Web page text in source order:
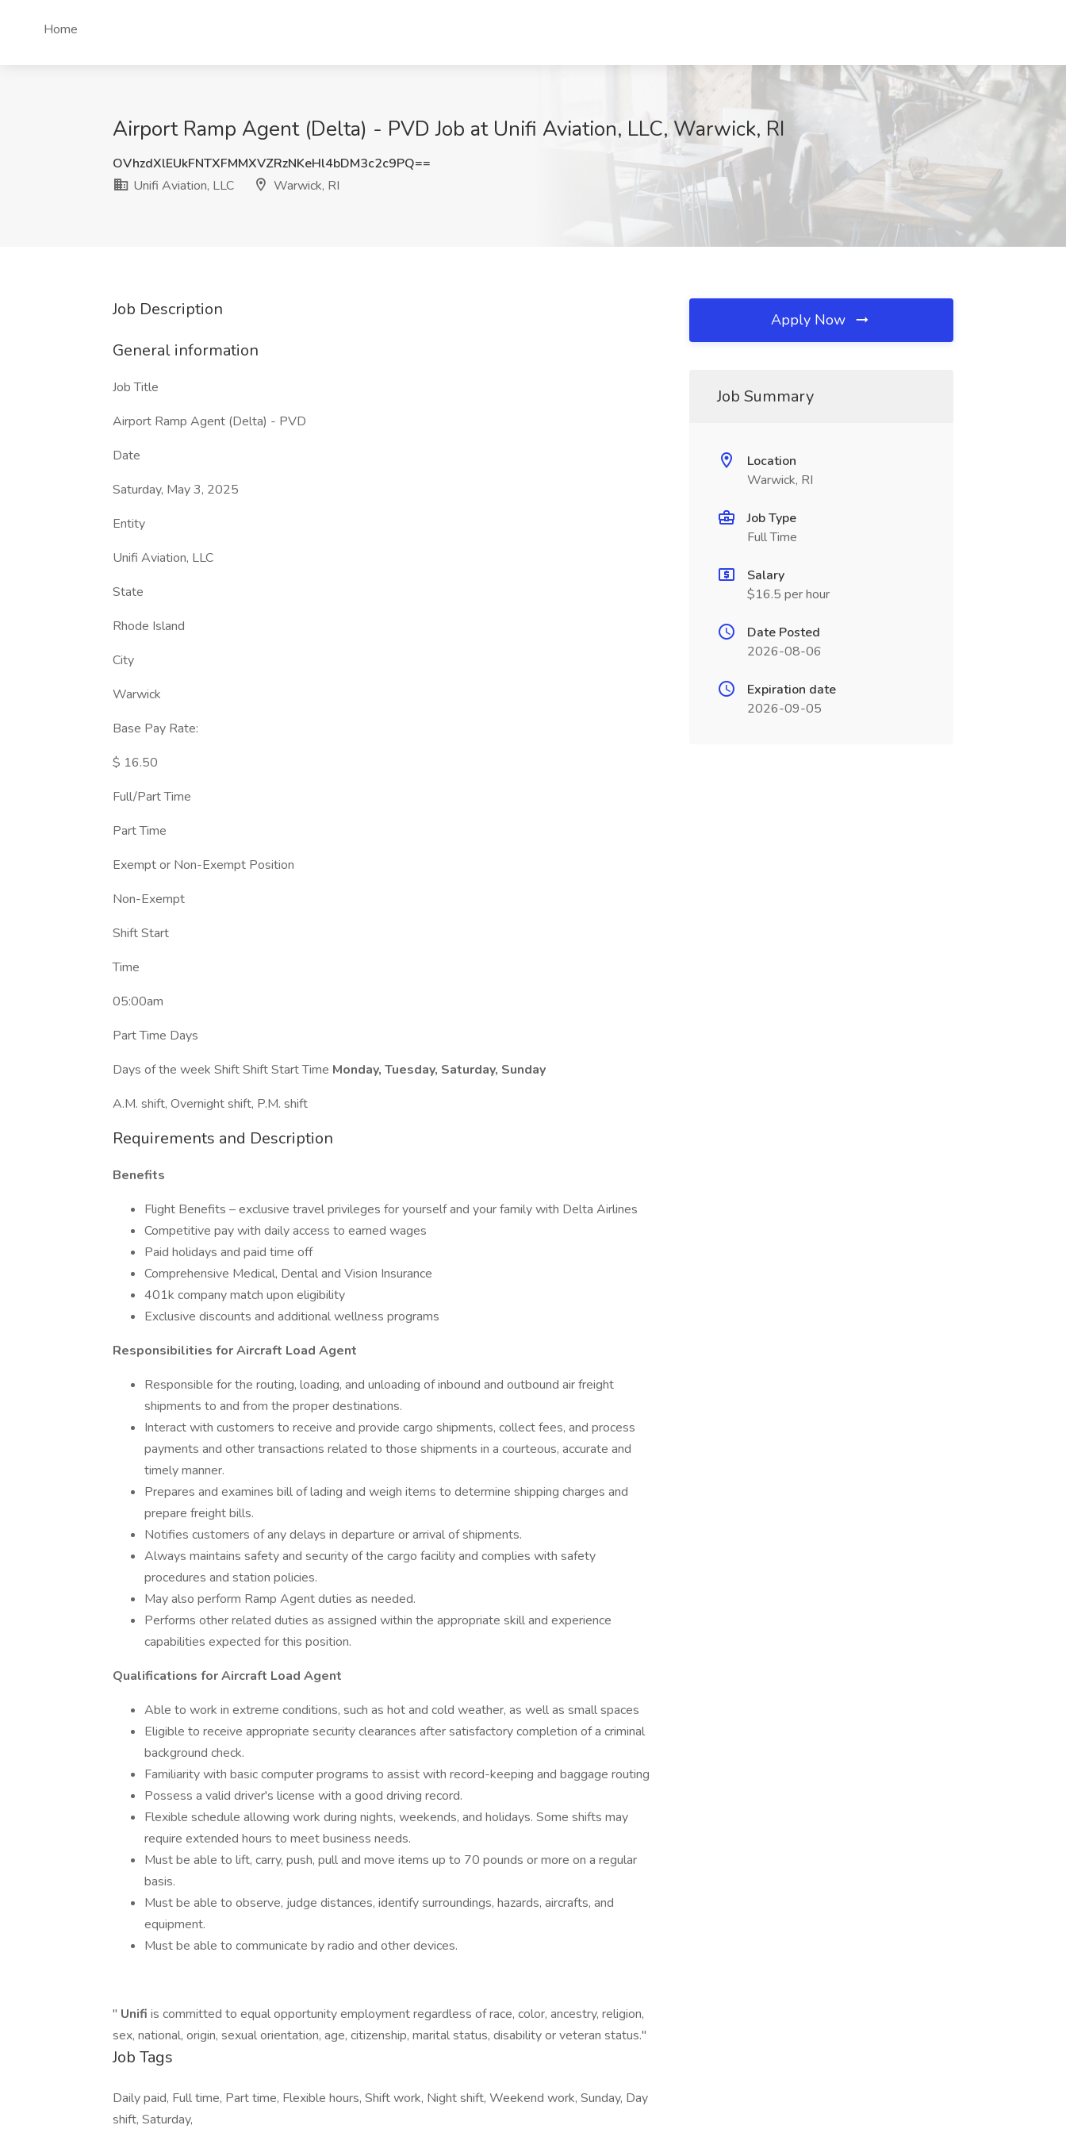
Home
Airport Ramp Agent (Delta) - PVD Job at Unifi Aviation, LLC, Warwick, RI
OVhzdXlEUkFNTXFMMXVZRzNKeHl4bDM3c2c9PQ==
Unifi Aviation, LLC
Warwick, RI
Job Description
General information
Job Title
Airport Ramp Agent (Delta) - PVD
Date
Saturday, May 3, 2025
Entity
Unifi Aviation, LLC
State
Rhode Island
City
Warwick
Base Pay Rate:
$ 16.50
Full/Part Time
Part Time
Exempt or Non-Exempt Position
Non-Exempt
Shift Start
Time
05:00am
Part Time Days
Days of the week Shift Shift Start Time Monday, Tuesday, Saturday, Sunday
A.M. shift, Overnight shift, P.M. shift
Requirements and Description
Benefits
Flight Benefits – exclusive travel privileges for yourself and your family with Delta Airlines
Competitive pay with daily access to earned wages
Paid holidays and paid time off
Comprehensive Medical, Dental and Vision Insurance
401k company match upon eligibility
Exclusive discounts and additional wellness programs
Responsibilities for Aircraft Load Agent
Responsible for the routing, loading, and unloading of inbound and outbound air freight
shipments to and from the proper destinations.
Interact with customers to receive and provide cargo shipments, collect fees, and process
payments and other transactions related to those shipments in a courteous, accurate and
timely manner.
Prepares and examines bill of lading and weigh items to determine shipping charges and
prepare freight bills.
Notifies customers of any delays in departure or arrival of shipments.
Always maintains safety and security of the cargo facility and complies with safety
procedures and station policies.
May also perform Ramp Agent duties as needed.
Performs other related duties as assigned within the appropriate skill and experience
capabilities expected for this position.
Qualifications for Aircraft Load Agent
Able to work in extreme conditions, such as hot and cold weather, as well as small spaces
Eligible to receive appropriate security clearances after satisfactory completion of a criminal
background check.
Familiarity with basic computer programs to assist with record-keeping and baggage routing
Possess a valid driver's license with a good driving record.
Flexible schedule allowing work during nights, weekends, and holidays. Some shifts may
require extended hours to meet business needs.
Must be able to lift, carry, push, pull and move items up to 70 pounds or more on a regular
basis.
Must be able to observe, judge distances, identify surroundings, hazards, aircrafts, and
equipment.
Must be able to communicate by radio and other devices.
" Unifi is committed to equal opportunity employment regardless of race, color, ancestry, religion,
sex, national, origin, sexual orientation, age, citizenship, marital status, disability or veteran status."
Job Tags
Daily paid, Full time, Part time, Flexible hours, Shift work, Night shift, Weekend work, Sunday, Day
shift, Saturday,
Apply Now
Job Summary
Location
Warwick, RI
Job Type
Full Time
Salary
$16.5 per hour
Date Posted
2026-08-06
Expiration date
2026-09-05